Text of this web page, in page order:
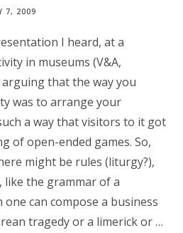
7, 2009
I heard, at a
in museums (V&A,
arguing that the way you
was to arrange your
a way that visitors to it got
of open-ended games. So,
might be rules (liturgy?),
like the grammar of a
can compose a business
tragedy or a limerick or …